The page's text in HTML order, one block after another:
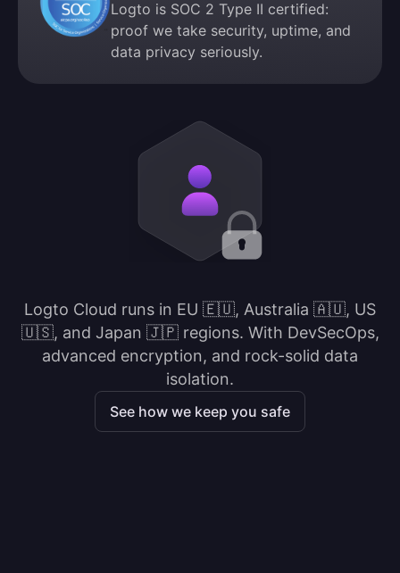
Logto is SOC 2 Type II certified:
proof we take security, uptime, and
data privacy seriously.
Logto Cloud runs in EU 🇪🇺, Australia 🇦🇺, US
🇺🇸, and Japan 🇯🇵 regions. With DevSecOps,
advanced encryption, and rock-solid data
isolation.
See how we keep you safe